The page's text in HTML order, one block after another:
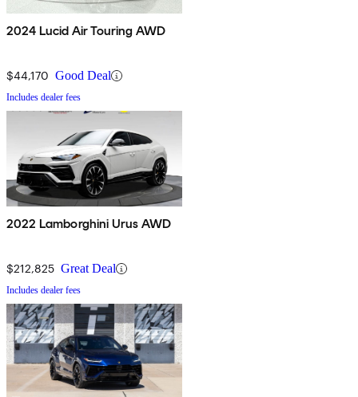
2024 Lucid Air Touring AWD
$44,170 Good Deal
Includes dealer fees
2022 Lamborghini Urus AWD
$212,825 Great Deal
Includes dealer fees